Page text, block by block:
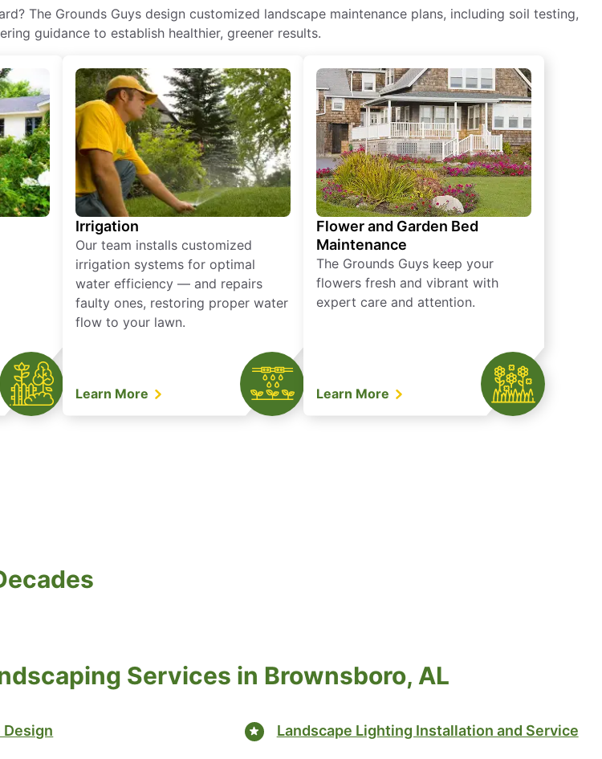
The Grounds Guys design customized landscape maintenance plans, including soil testing,
guidance to establish healthier, greener results.
Irrigation
Our team installs customized
irrigation systems for optimal
water efficiency — and repairs
faulty ones, restoring proper water
flow to your lawn.
Learn More
Flower and Garden Bed
Maintenance
The Grounds Guys keep your
flowers fresh and vibrant with
expert care and attention.
Learn More
Services in Brownsboro, AL
Design Landscape Lighting Installation and Service